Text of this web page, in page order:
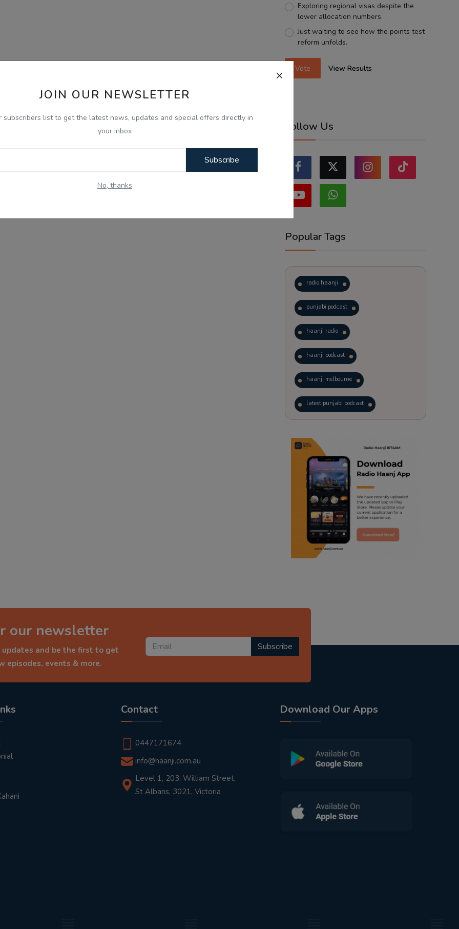
JOIN OUR NEWSLETTER
subscribers list to get the latest news, updates and special offers directly in
your inbox
Subscribe
No, thanks
Exploring regional visas despite the
lower allocation numbers.
Just waiting to see how the points test
reform unfolds.
Vote View Results
Follow Us
Popular Tags
radio haanji
punjabi podcast
haanji radio
haanji podcast
haanji melbourne
latest punjabi podcast
trending punjabi podcast
ranjodh singh
punjabi podcast australia
radio haanji updates
punjabi kahani
our newsletter
and be the first to get
episodes, events & more.
Subscribe
Contact
0447171674
info@haanji.com.au
Level 1, 203, William Street,
St Albans, 3021, Victoria
Download Our Apps